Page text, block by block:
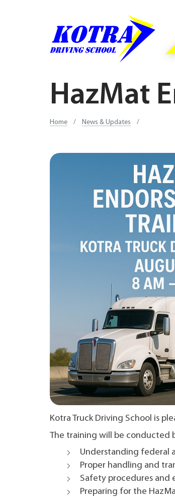
HazMat
Home / News & Updates /
Kotra Truck Driving School is
The training will be conducted
Understanding federal
Proper handling and
Safety procedures and
Preparing for the